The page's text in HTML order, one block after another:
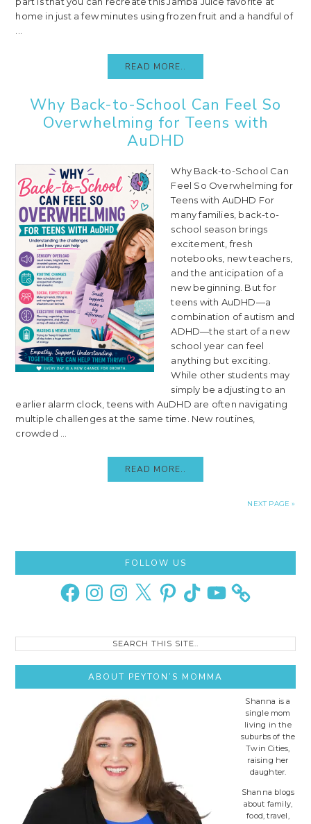
home in just a few minutes using frozen fruit and a handful of
READ MORE..
Why Back-to-School Can Feel So
Overwhelming for Teens with
AuDHD
Why Back-to-School Can
Feel So Overwhelming for
Teens with AuDHD For
many families, back-to-
school season brings
excitement, fresh
notebooks, new teachers,
and the anticipation of a
new beginning. But for
teens with AuDHD—a
combination of autism and
ADHD—the start of a new
school year can feel
anything but exciting.
While other students may
simply be adjusting to an
earlier alarm clock, teens with AuDHD are often navigating
multiple challenges at the same time. New routines,
crowded ...
READ MORE..
NEXT PAGE »
Sidebar
FOLLOW US
FacebookInstagramInstagram
X PinterestTikTok YouTube
ABOUT PEYTON’S MOMMA
Shanna is a
single mom
living in the
suburbs of the
Twin Cities,
raising her
daughter.
Shanna blogs
about family,
food, travel,